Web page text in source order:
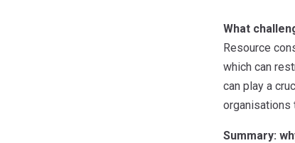
What
Resource
which can
can play a
organisations
Summary: